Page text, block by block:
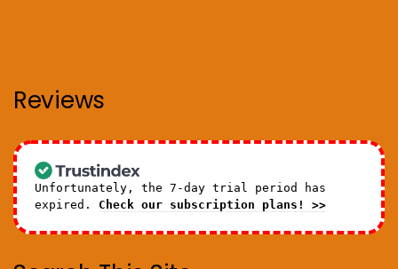
Reviews
Unfortunately, the 7-day trial period has
expired. Check our subscription plans! >>